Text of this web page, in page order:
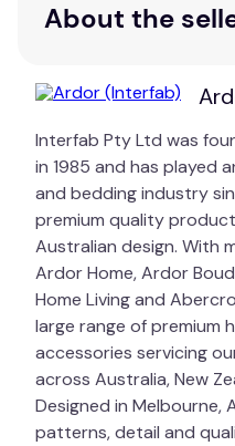
About the
Interfab Pty Ltd was
in 1985 and has played
and bedding industry
premium quality
Australian design. With
Ardor Home, Ardor
Home Living and
large range of premium
accessories servicing
across Australia, New
Designed in Melbourne,
patterns, detail and